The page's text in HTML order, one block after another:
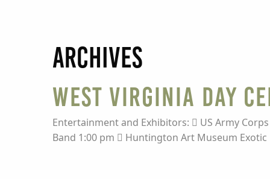
Archives
West Virginia Day
Entertainment and Exhibitors:  US Army
Band 1:00 pm  Huntington Art Museum